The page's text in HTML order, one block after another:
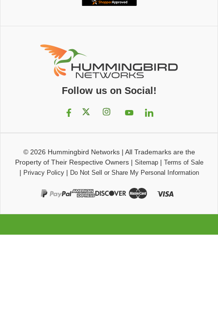
Follow us on Social!
© 2026 Hummingbird Networks| All Trademarks are the
Property of Their Respective Owners| Sitemap| Terms of Sale
| Privacy Policy| Do Not Sell or Share My Personal Information